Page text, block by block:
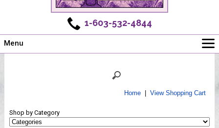
1-603-532-4844
Menu
Shows
Home| View Shopping Cart
Shop by Category